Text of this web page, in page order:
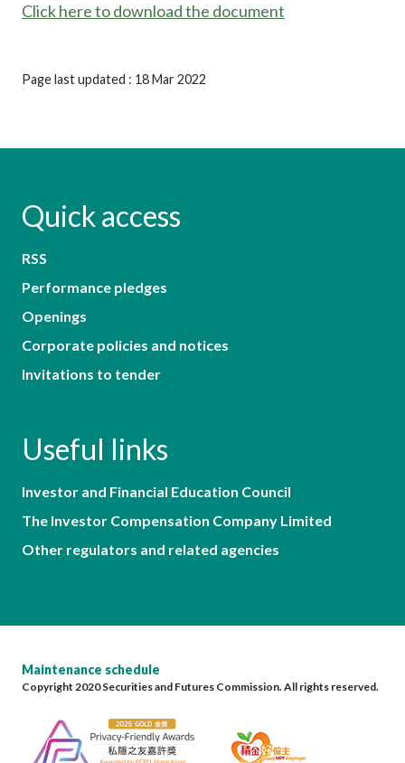
Click here to download the document
Page last updated : 18 Mar 2022
Quick access
RSS
Performance pledges
Openings
Corporate policies and notices
Invitations to tender
Useful links
Investor and Financial Education Council
The Investor Compensation Company Limited
Other regulators and related agencies
Maintenance schedule
Copyright 2020 Securities and Futures Commission. All rights reserved.